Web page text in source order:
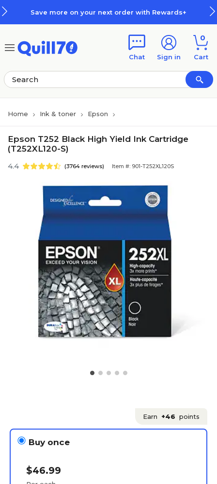
Save more on your next order with Rewards+
Chat Sign in
0
Cart
Home Ink & toner Epson
Epson T252 Black High Yield Ink Cartridge
(T252XL120-S)
4.4 (3764 reviews) Item #: 901-T252XL120S
Earn +46 points
Buy once
$46.99